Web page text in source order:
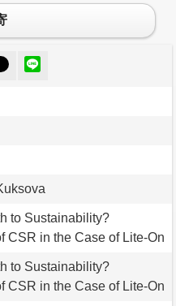
to Sustainability?
CSR in the Case of Lite-On
to Sustainability?
CSR in the Case of Lite-On